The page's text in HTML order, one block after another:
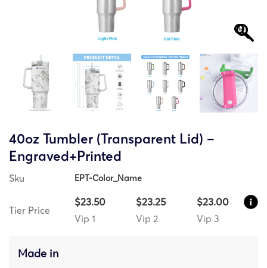
40oz Tumbler (Transparent Lid) –
Engraved+Printed
Sku EPT-Color_Name
Tier Price
$23.50
Vip 1
$23.25
Vip 2
$23.00
Vip 3
Made in